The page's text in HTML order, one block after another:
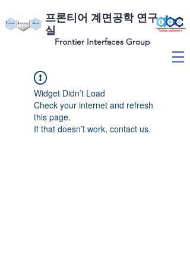
​프론티어 계면공학 연구
실
Frontier Interfaces Group
Widget Didn’t Load
Check your internet and refresh
this page.
If that doesn’t work, contact us.